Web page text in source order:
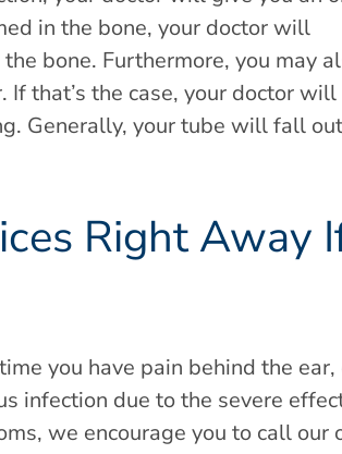
in the bone, your doctor will
bone. Furthermore, you may
that’s the case, your doctor will
Generally, your tube will fall
Right Away
you have pain behind the ear,
infection due to the severe
we encourage you to call our